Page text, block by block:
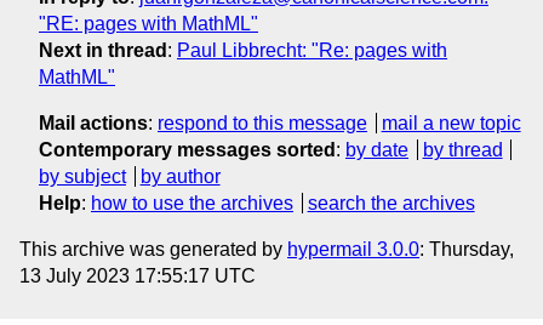
"RE: pages with MathML"
Next in thread : Paul Libbrecht: "Re: pages with
MathML"
Mail actions: respond to this message
mail a new topic
Contemporary messages sorted : by date
by thread
by subject
by author
Help: how to use the archives search the archives
This archive was generated by hypermail 3.0.0: Thursday,
13 July 2023 17:55:17 UTC